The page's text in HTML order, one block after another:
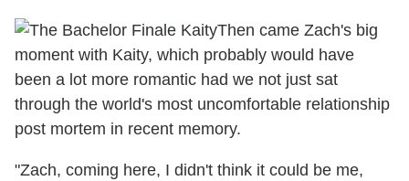
Then came Zach's big
moment with Kaity, which probably would have
been a lot more romantic had we not just sat
through the world's most uncomfortable relationship
post mortem in recent memory.
"Zach, coming here, I didn't think it could be me,